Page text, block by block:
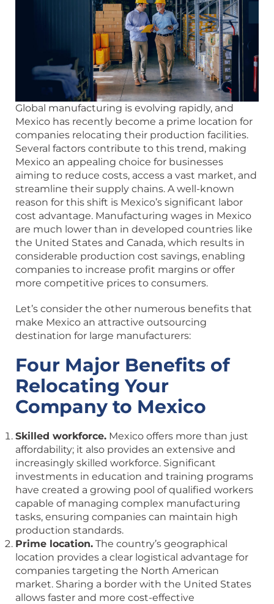
Global manufacturing is evolving rapidly, and
Mexico has recently become a prime location for
companies relocating their production facilities.
Several factors contribute to this trend, making
Mexico an appealing choice for businesses
aiming to reduce costs, access a vast market, and
streamline their supply chains. A well-known
reason for this shift is Mexico’s significant labor
cost advantage. Manufacturing wages in Mexico
are much lower than in developed countries like
the United States and Canada, which results in
considerable production cost savings, enabling
companies to increase profit margins or offer
more competitive prices to consumers.
Let’s consider the other numerous benefits that
make Mexico an attractive outsourcing
destination for large manufacturers:
Four Major Benefits of
Relocating Your
Company to Mexico
Skilled workforce. Mexico offers more than just
affordability; it also provides an extensive and
increasingly skilled workforce. Significant
investments in education and training programs
have created a growing pool of qualified workers
capable of managing complex manufacturing
tasks, ensuring companies can maintain high
production standards.
Prime location. The country’s geographical
location provides a clear logistical advantage for
companies targeting the North American
market. Sharing a border with the United States
allows faster and more cost-effective